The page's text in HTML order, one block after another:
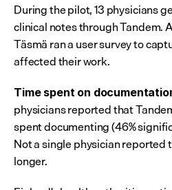
During the pilot, 13 physicians
clinical notes through Tandem.
Täsmä ran a user survey to
affected their work.
Time spent on
physicians reported that
spent documenting (46%
Not a single physician
longer.